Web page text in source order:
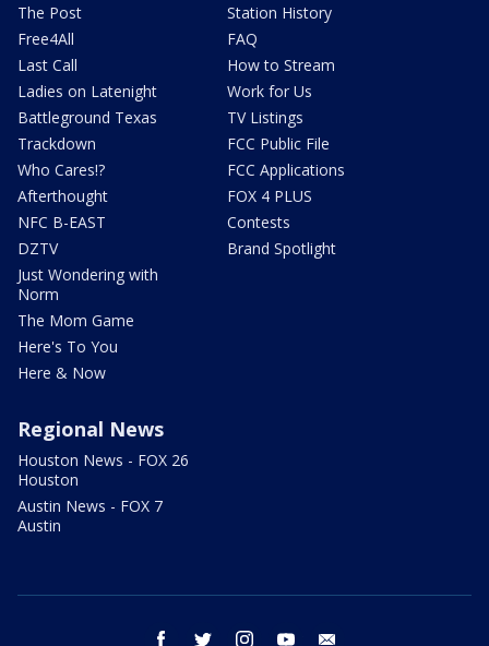
The Post
Free4All
Last Call
Ladies on Latenight
Battleground Texas
Trackdown
Who Cares!?
Afterthought
NFC B-EAST
DZTV
Just Wondering with
Norm
The Mom Game
Here's To You
Here & Now
Station History
FAQ
How to Stream
Work for Us
TV Listings
FCC Public File
FCC Applications
FOX 4 PLUS
Contests
Brand Spotlight
Regional News
Houston News - FOX 26
Houston
Austin News - FOX 7
Austin
facebook twitter instagram youtube